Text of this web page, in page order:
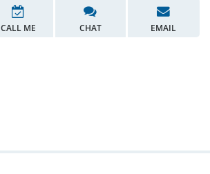
CALL ME CHAT EMAIL